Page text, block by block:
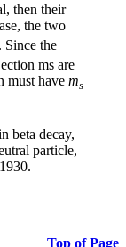
then their
the two
Since the
ms are
must have ms
beta decay,
particle,
Top of Page